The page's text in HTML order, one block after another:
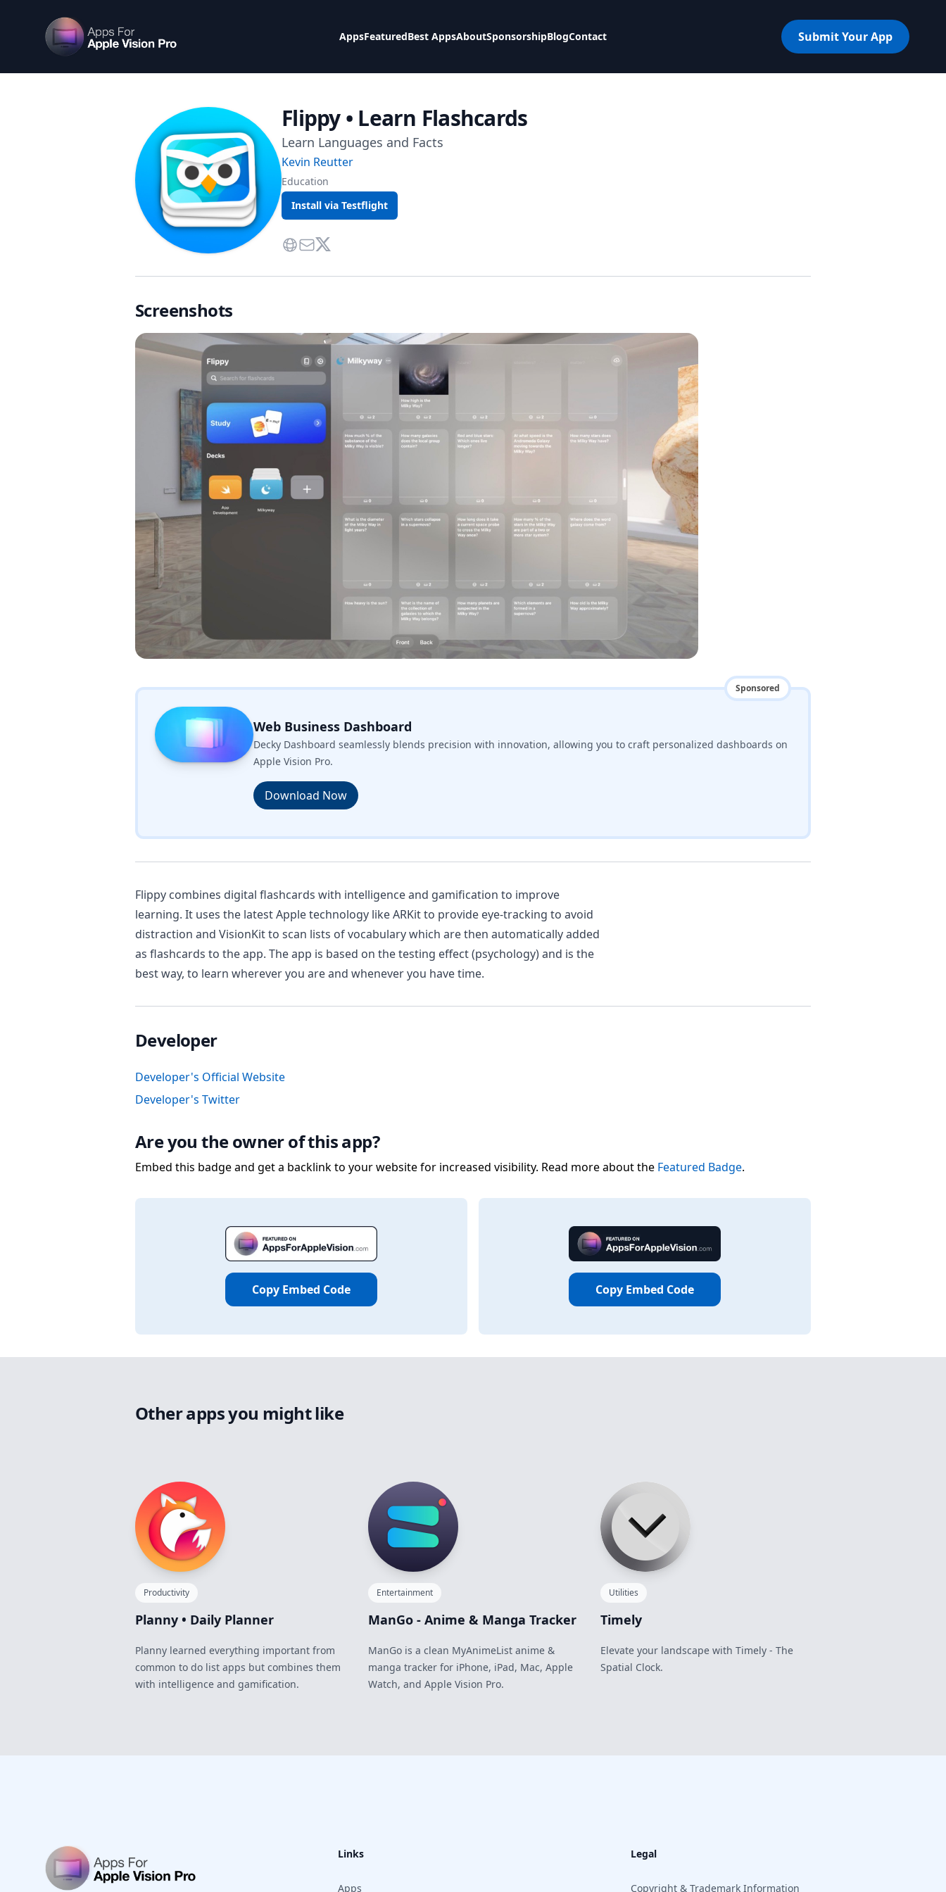
Apps For Vision Pro
AppsFeaturedBest AppsAboutSponsorshipBlogContact Submit Your App
Flippy • Learn Flashcards
Learn Languages and Facts
Kevin Reutter
Education
Install via Testflight
Website
Contact Via Mail
Twitter
Screenshots
Sponsored
Web Business Dashboard
Decky Dashboard seamlessly blends precision with innovation, allowing you to craft personalized dashboards on
Apple Vision Pro.
Download Now
Flippy combines digital flashcards with intelligence and gamification to improve
learning. It uses the latest Apple technology like ARKit to provide eye-tracking to avoid
distraction and VisionKit to scan lists of vocabulary which are then automatically added
as flashcards to the app. The app is based on the testing effect (psychology) and is the
best way, to learn wherever you are and whenever you have time.
Developer
Developer's Official Website
Developer's Twitter
Are you the owner of this app?
Embed this badge and get a backlink to your website for increased visibility. Read more about the Featured Badge.
Copy Embed Code Copy Embed Code
Other apps you might like
Productivity
Planny • Daily Planner
Planny learned everything important from
common to do list apps but combines them
with intelligence and gamification.
Entertainment
ManGo - Anime & Manga Tracker
ManGo is a clean MyAnimeList anime &
manga tracker for iPhone, iPad, Mac, Apple
Watch, and Apple Vision Pro.
Utilities
Timely
Elevate your landscape with Timely - The
Spatial Clock.
Links
Apps
Legal
Copyright & Trademark Information